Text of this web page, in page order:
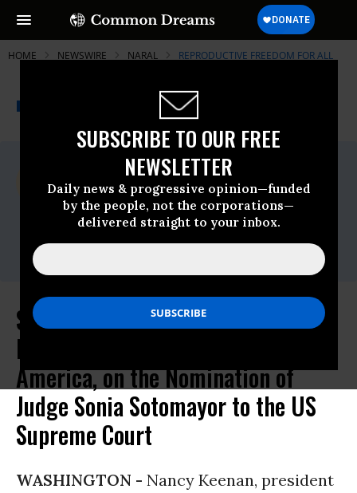
SUBSCRIBE TO OUR FREE
NEWSLETTER
Daily news & progressive opinion—funded
by the people, not the corporations—
delivered straight to your inbox.
HOME NEWSWIRE NARAL REPRODUCTIVE FREEDOM FOR ALL
A project of
Common Dreams
For Immediate Release
Tuesday May, 26 2009, 01:31pm EDT
Reproductive Freedom For All
Contact:
Statement of Nancy Keenan,
President of NARAL Pro-Choice
America, on the Nomination of
Judge Sonia Sotomayor to the US
Supreme Court
WASHINGTON - Nancy Keenan, president